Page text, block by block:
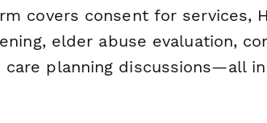
covers consent for services,
elder abuse evaluation,
care planning discussions—all